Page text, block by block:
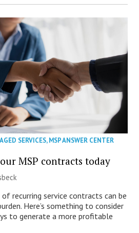
SERVICES,MSP ANSWER CENTER
MSP contracts today
recurring service contracts can be
Here’s something to consider
to generate a more profitable